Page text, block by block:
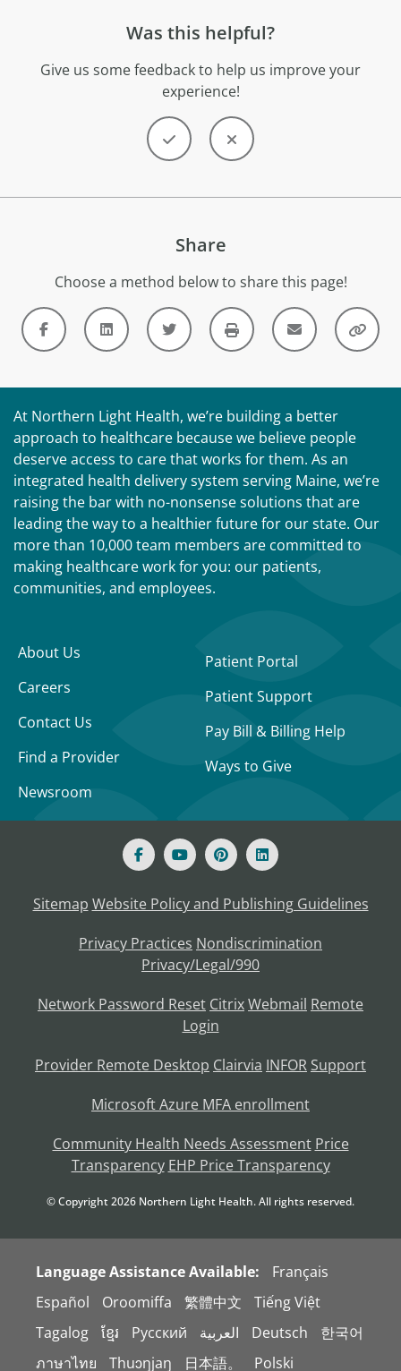
Was this helpful?
Give us some feedback to help us improve your
experience!
Share
Choose a method below to share this page!
At Northern Light Health, we’re building a better
approach to healthcare because we believe people
deserve access to care that works for them. As an
integrated health delivery system serving Maine, we’re
raising the bar with no-nonsense solutions that are
leading the way to a healthier future for our state. Our
more than 10,000 team members are committed to
making healthcare work for you: our patients,
communities, and employees.
About Us
Careers
Contact Us
Find a Provider
Newsroom
Patient Portal
Patient Support
Pay Bill & Billing Help
Ways to Give
Sitemap Website Policy and Publishing Guidelines
Privacy Practices Nondiscrimination
Privacy/Legal/990
Network Password Reset CitrixWebmail Remote
Login
Provider Remote Desktop Clairvia INFOR Support
Microsoft Azure MFA enrollment
Community Health Needs Assessment Price
Transparency EHP Price Transparency
© Copyright2026 Northern Light Health. All rights reserved.
Language Assistance Available:
Français
Español
Oroomiffa 繁體中文
Tiếng Việt
Tagalog
ខ្មែរ Русский العربية Deutsch
한국어
ภาษาไทย
Thuɔŋjaŋ 日本語。 Polski